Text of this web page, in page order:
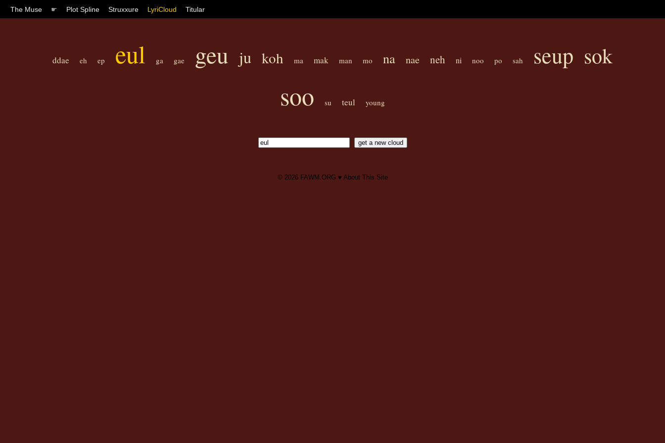
The Muse ☛ Plot Spline Struxxure LyriCloud Titular
ddae eh ep eul ga gae geu ju koh ma mak man mo na nae neh ni noo po sah seup sok
soo su teul young
© 2026 FAWM.ORG ♥ About This Site